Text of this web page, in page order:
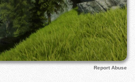
Report Abuse